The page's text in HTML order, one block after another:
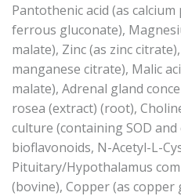
Pantothenic acid (as
ferrous gluconate),
malate), Zinc (as zinc
manganese citrate), Malic
malate), Adrenal gland
rosea (extract) (root),
culture (containing SOD and
bioflavonoids, N-Acetyl-L-
Pituitary/Hypothalamus
(bovine), Copper (as